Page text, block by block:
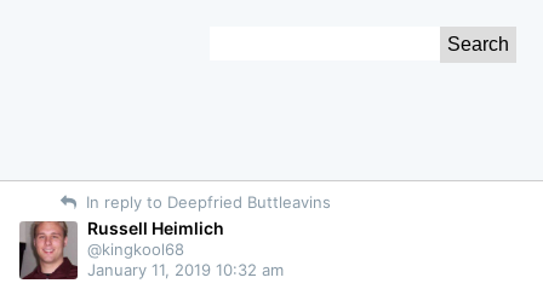
In reply to Deepfried Buttleavins
Russell Heimlich
@kingkool68
January 11, 2019 10:32 am